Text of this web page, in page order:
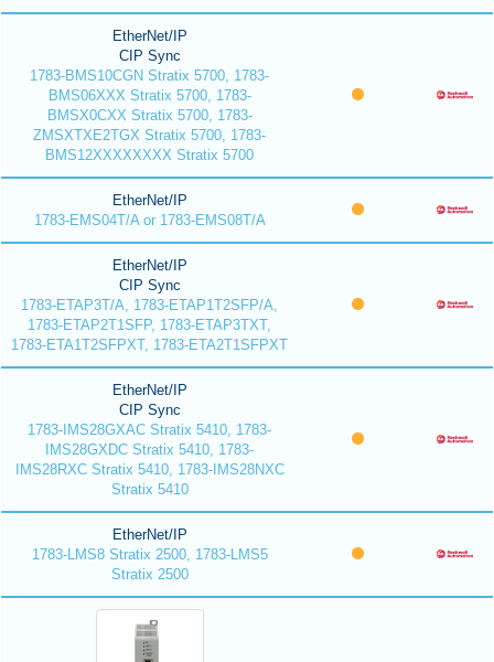
EtherNet/IP
CIP Sync
1783-BMS10CGN Stratix 5700, 1783-
BMS06XXX Stratix 5700, 1783-
BMSX0CXX Stratix 5700, 1783-
ZMSXTXE2TGX Stratix 5700, 1783-
BMS12XXXXXXXX Stratix 5700
EtherNet/IP
1783-EMS04T/A or 1783-EMS08T/A
EtherNet/IP
CIP Sync
1783-ETAP3T/A, 1783-ETAP1T2SFP/A,
1783-ETAP2T1SFP, 1783-ETAP3TXT,
1783-ETA1T2SFPXT, 1783-ETA2T1SFPXT
EtherNet/IP
CIP Sync
1783-IMS28GXAC Stratix 5410, 1783-
IMS28GXDC Stratix 5410, 1783-
IMS28RXC Stratix 5410, 1783-IMS28NXC
Stratix 5410
EtherNet/IP
1783-LMS8 Stratix 2500, 1783-LMS5
Stratix 2500